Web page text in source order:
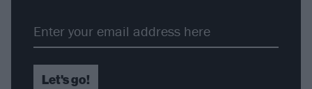
Let's go!